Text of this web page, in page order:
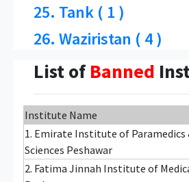
25. Tank ( 1 )
26. Waziristan ( 4 )
List ofBanned
Institute Name
1. Emirate Institute of Paramedics
Sciences Peshawar
2. Fatima Jinnah Institute of